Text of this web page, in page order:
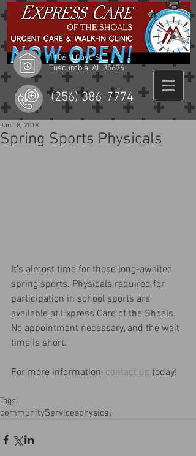
1106 N Cave St
Tuscumbia, AL 35674
(256) 386-7774
Spring Sports Physicals
Jan 18, 2018
It’s almost time for those long-awaited
spring sports. Physicals required for
participation in school sports are
available at Express Care of the Shoals.
No appointment necessary, and the wait
time is short.
For more information, contact us today!
Tags:
communityServicesphysical